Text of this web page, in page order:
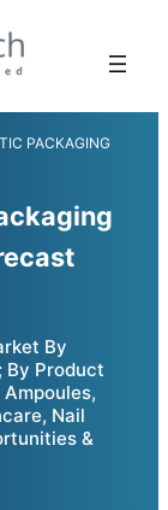
PACKAGING
By
By Product
Nail
&